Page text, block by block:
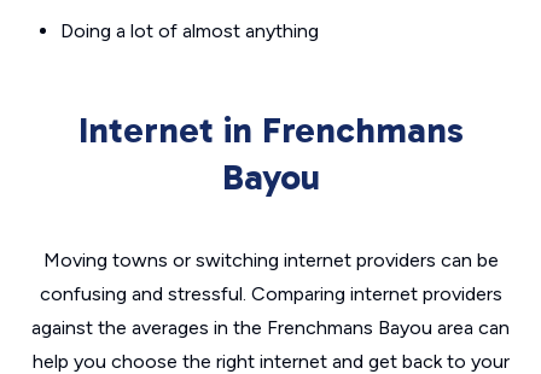
Doing a lot of almost anything
Internet in Frenchmans
Bayou
Moving towns or switching internet providers can be
confusing and stressful. Comparing internet providers
against the averages in the Frenchmans Bayou area can
help you choose the right internet and get back to your